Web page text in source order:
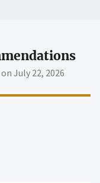
July 22, 2026